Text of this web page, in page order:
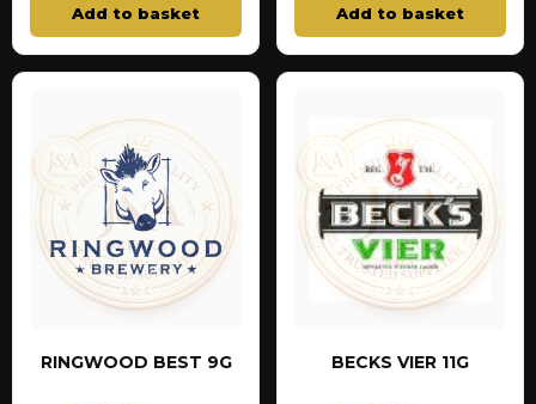
Add to basket Add to basket
RINGWOOD BEST 9G BECKS VIER 11G